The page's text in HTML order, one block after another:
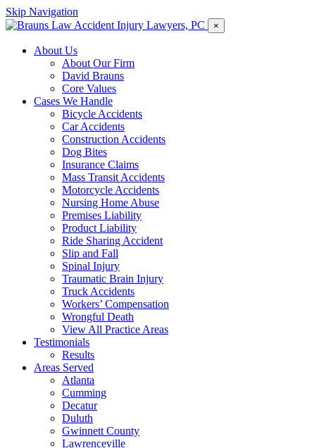
Skip Navigation
×
About Us
About Our Firm
David Brauns
Core Values
Cases We Handle
Bicycle Accidents
Car Accidents
Construction Accidents
Dog Bites
Insurance Claims
Mass Transit Accidents
Motorcycle Accidents
Nursing Home Abuse
Premises Liability
Product Liability
Ride Sharing Accident
Slip and Fall
Spinal Injury
Traumatic Brain Injury
Truck Accidents
Workers’ Compensation
Wrongful Death
View All Practice Areas
Testimonials
Results
Areas Served
Atlanta
Cumming
Decatur
Duluth
Gwinnett County
Lawrenceville